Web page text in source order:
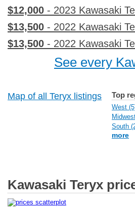
$12,000 - 2023 Kawasaki
$13,500 - 2022 Kawasaki
$13,500 - 2022 Kawasaki
See every
Map of all Teryx listings Top
West
South
more
Kawasaki Teryx